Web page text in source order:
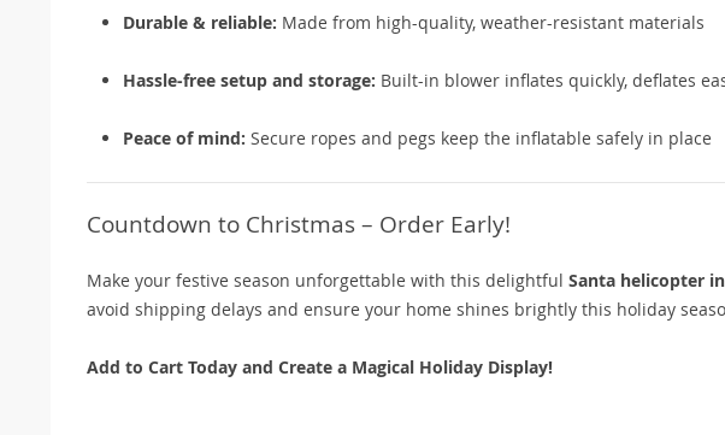
Durable & reliable: Made from high-quality, weather-resistant materials
Hassle-free setup and storage: Built-in blower inflates quickly, deflates
Peace of mind: Secure ropes and pegs keep the inflatable safely in place
Countdown to Christmas – Order Early!
Make your festive season unforgettable with this delightful Santa helicopter
avoid shipping delays and ensure your home shines brightly this holiday
Add to Cart Today and Create a Magical Holiday Display!